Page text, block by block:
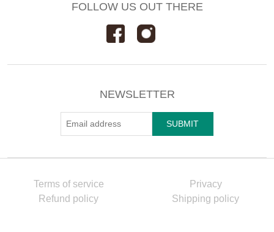
FOLLOW US OUT THERE
NEWSLETTER
Terms of service
Privacy
Refund policy
Shipping policy